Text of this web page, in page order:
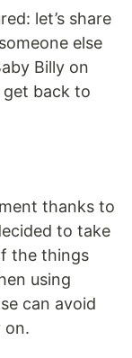
let’s share
else
Billy on
back to
thanks to
to take
the things
using
can avoid
on.